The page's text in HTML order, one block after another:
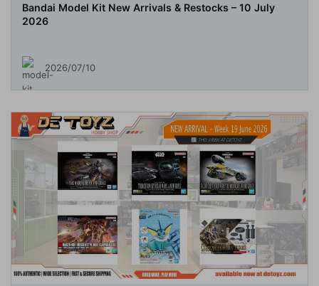
Bandai Model Kit New Arrivals & Restocks – 10 July
2026
2026/07/10